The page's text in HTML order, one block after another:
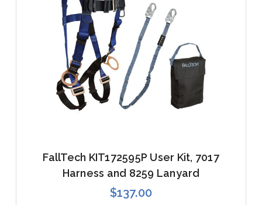
FallTech KIT172595P User Kit, 7017
Harness and 8259 Lanyard
$137.00